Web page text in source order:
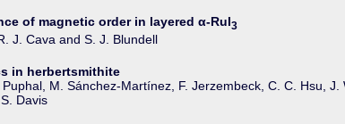
of magnetic order in layered α-RuI3
J. Cava and S. J. Blundell
in herbertsmithite
M. Sánchez-Martínez, F. Jerzembeck, C. C. Hsu, J.
Davis